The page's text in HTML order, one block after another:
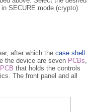
SECURE mode (crypto).
after which the case shell
the de­vi­ce are seven PCBs,
PCB that holds the controls
The front panel and all